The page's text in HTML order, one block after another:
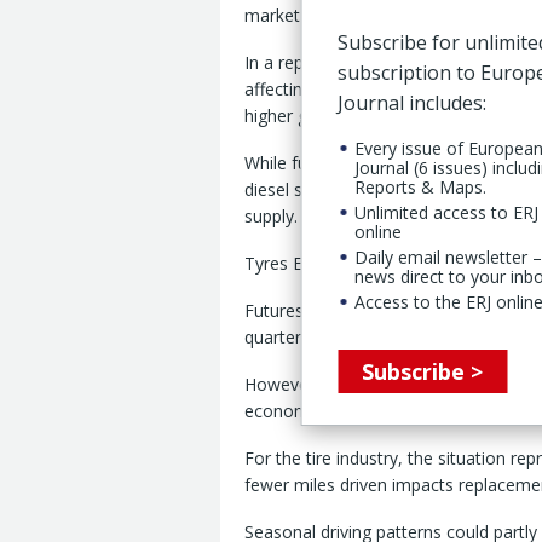
market update released by Tyres
In a report, prepared by Astutus
affecting mobility through “elevated
higher general inflation and the
While fuel shortages have so far
diesel supplies, particularly from the
supply.
Tyres Europe said the impact on
Futures contracts, said the report,
quarter before easing gradually
However, “embedded inflation and
economy and therefore motorists”
For the tire industry, the situation
fewer miles driven impacts
Seasonal driving patterns could
Subscribe for
subscription to
Journal includes:
Every issue of
Journal (6 issues)
Reports & Maps.
Unlimited access to
online
Daily email newsletter
news direct to your
Access to the ERJ
Subscribe >